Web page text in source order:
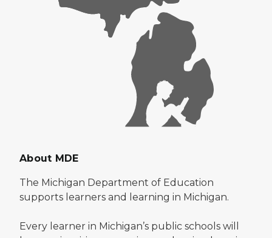
About MDE
The Michigan Department of Education
supports learners and learning in Michigan.
Every learner in Michigan’s public schools will